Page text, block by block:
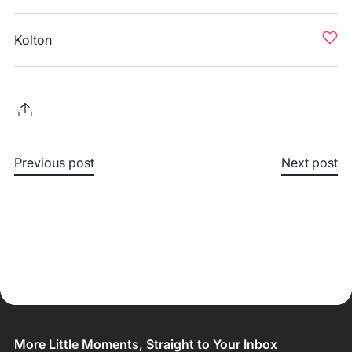
Kolton
Previous post Next post
More Little Moments, Straight to Your Inbox